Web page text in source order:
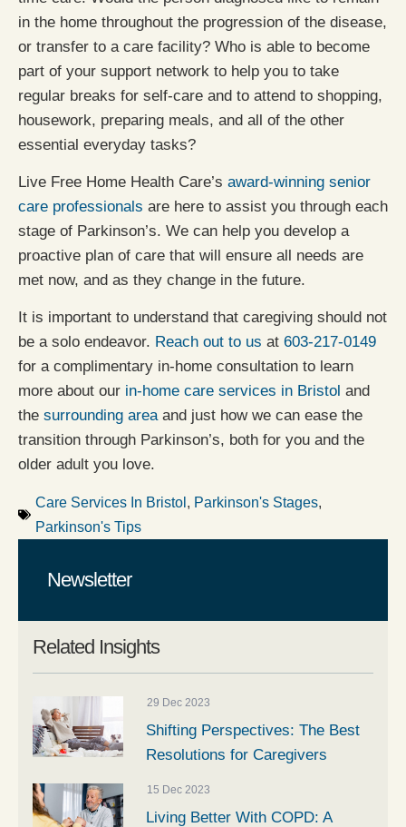
in the home throughout the progression of the disease,
or transfer to a care facility? Who is able to become
part of your support network to help you to take
regular breaks for self-care and to attend to shopping,
housework, preparing meals, and all of the other
essential everyday tasks?
Live Free Home Health Care’s award-winning senior
care professionals are here to assist you through each
stage of Parkinson’s. We can help you develop a
proactive plan of care that will ensure all needs are
met now, and as they change in the future.
It is important to understand that caregiving should not
be a solo endeavor. Reach out to us at 603-217-0149
for a complimentary in-home consultation to learn
more about our in-home care services in Bristol and
the surrounding areaand just how we can ease the
transition through Parkinson’s, both for you and the
older adult you love.
Care Services In Bristol , Parkinson's Stages,
Parkinson's Tips
Related Insights
29 Dec 2023
Shifting Perspectives: The Best
Resolutions for Caregivers
15 Dec 2023
Living Better With COPD: A
Newsletter